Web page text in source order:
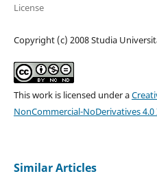
License
Copyright (c) 2008 Studia
This work is licensed under a
NonCommercial-NoDerivatives
Similar Articles